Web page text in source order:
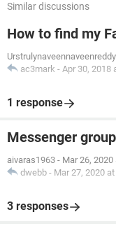
Similar discussions
How to find my
Urstrulynaveennaveenreddy
ac3mark - Apr 30, 2018
1 response
Messenger
aivaras1963 - Mar 26,
dwebb - Mar 27, 2020
3 responses